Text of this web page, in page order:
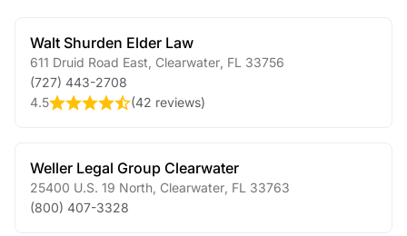
Walt Shurden Elder Law
611 Druid Road East Clearwater FL 33756
(727) 443-2708
4.5
(42 reviews)
Weller Legal Group Clearwater
25400 U.S. 19 North Clearwater FL 33763
(800) 407-3328